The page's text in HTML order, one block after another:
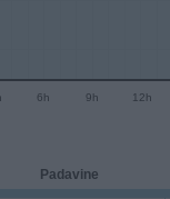
6h 9h 12h
Padavine